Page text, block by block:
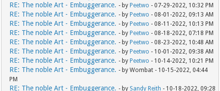
RE: The noble Art - Embuggerance. - by Peetwo - 07-29-2022, 10:32 PM
RE: The noble Art - Embuggerance. - by Peetwo - 08-01-2022, 09:13 AM
RE: The noble Art - Embuggerance. - by Peetwo - 08-11-2022, 10:13 PM
RE: The noble Art - Embuggerance. - by Peetwo - 08-18-2022, 07:18 PM
RE: The noble Art - Embuggerance. - by Peetwo - 08-23-2022, 10:48 AM
RE: The noble Art - Embuggerance. - by Peetwo - 10-01-2022, 09:38 AM
RE: The noble Art - Embuggerance. - by Peetwo - 10-14-2022, 10:21 PM
RE: The noble Art - Embuggerance. - by Wombat - 10-15-2022, 04:44
PM
RE: The noble Art - Embuggerance. - by Sandy Reith - 10-18-2022, 09:28